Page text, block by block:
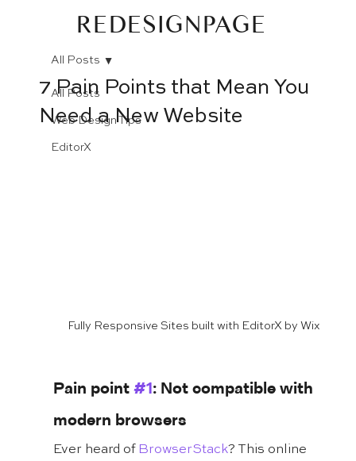
REDESIGNPAGE
All Posts
Web Design Tips
EditorX
All Posts
7 Pain Points that Mean You
Need a New Website
Fully Responsive Sites built with EditorX by Wix
Pain point #1 : Not compatible with
modern browsers
Ever heard of BrowserStack? This online